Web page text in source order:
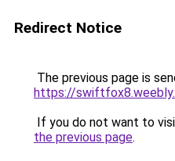
Redirect Notice
The previous page is
https://
If you do not want to
the previous page.